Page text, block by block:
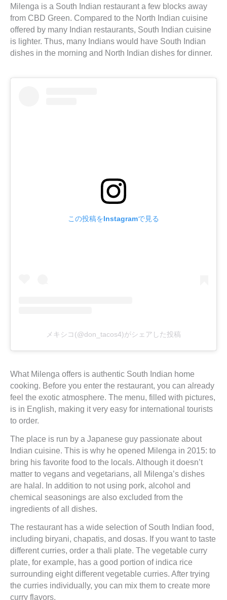
Milenga is a South Indian restaurant a few blocks away
from CBD Green. Compared to the North Indian cuisine
offered by many Indian restaurants, South Indian cuisine
is lighter. Thus, many Indians would have South Indian
dishes in the morning and North Indian dishes for dinner.
この投稿をInstagramで見る
メキシコ(@don_tacos4)がシェアした投稿
What Milenga offers is authentic South Indian home
cooking. Before you enter the restaurant, you can already
feel the exotic atmosphere. The menu, filled with pictures,
is in English, making it very easy for international tourists
to order.
The place is run by a Japanese guy passionate about
Indian cuisine. This is why he opened Milenga in 2015: to
bring his favorite food to the locals. Although it doesn’t
matter to vegans and vegetarians, all Milenga’s dishes
are halal. In addition to not using pork, alcohol and
chemical seasonings are also excluded from the
ingredients of all dishes.
The restaurant has a wide selection of South Indian food,
including biryani, chapatis, and dosas. If you want to taste
different curries, order a thali plate. The vegetable curry
plate, for example, has a good portion of indica rice
surrounding eight different vegetable curries. After trying
the curries individually, you can mix them to create more
curry flavors.